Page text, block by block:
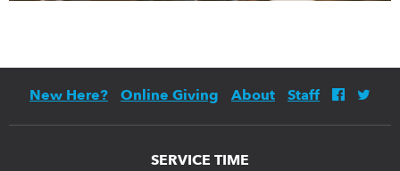
New Here? Online Giving About Staff
SERVICE TIME